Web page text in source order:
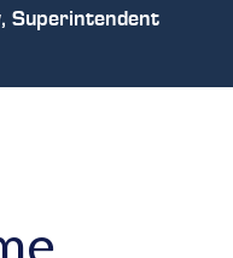
Superintendent